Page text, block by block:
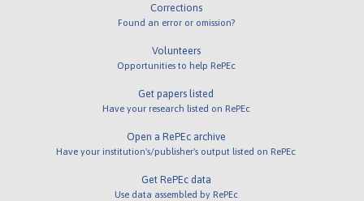
Corrections
Found an error or omission?
Volunteers
Opportunities to help RePEc
Get papers listed
Have your research listed on RePEc
Open a RePEc archive
Have your institution's/publisher's output listed on RePEc
Get RePEc data
Use data assembled by RePEc